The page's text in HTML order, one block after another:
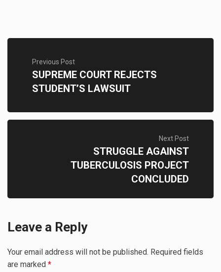
Previous Post
SUPREME COURT REJECTS
STUDENT’S LAWSUIT
Next Post
STRUGGLE AGAINST
TUBERCULOSIS PROJECT
CONCLUDED
Leave a Reply
Your email address will not be published. Required fields
are marked *